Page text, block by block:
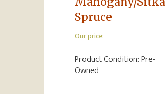
Spruce
Our price:
Product Condition:Pre-
Owned